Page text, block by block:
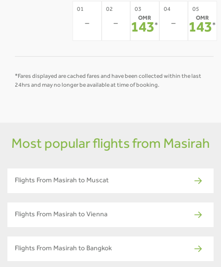
01
-
02
-
03
OMR
143*
04
-
05
OMR
143*
*Fares displayed are cached fares and have been collected within the last
24hrs and may no longer be available at time of booking.
Most popular flights from Masirah
Flights From Masirah to Muscat
Flights From Masirah to Vienna
Flights From Masirah to Bangkok